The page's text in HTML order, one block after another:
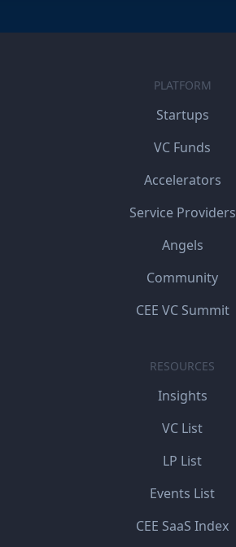
PLATFORM
Startups
VC Funds
Accelerators
Service Providers
Angels
Community
CEE VC Summit
RESOURCES
Insights
VC List
LP List
Events List
CEE SaaS Index